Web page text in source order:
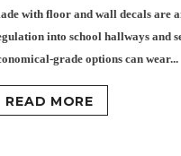
with floor and wall decals are
into school hallways and
grade options can wear...
READ MORE